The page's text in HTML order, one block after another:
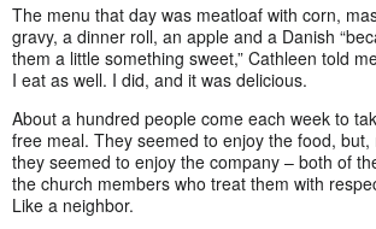
The menu that day was meatloaf with corn,
gravy, a dinner roll, an apple and a Danish
them a little something sweet,” Cathleen told
I eat as well. I did, and it was delicious.
About a hundred people come each week to
free meal. They seemed to enjoy the food, but,
they seemed to enjoy the company – both of
the church members who treat them with
Like a neighbor.